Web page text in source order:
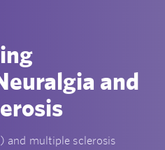
and
and multiple sclerosis